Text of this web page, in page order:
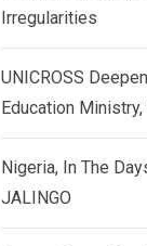
Irregularities
UNICROSS
Education Ministry,
Nigeria, In The
JALINGO